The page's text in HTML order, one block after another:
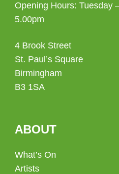
Opening Hours: Tuesday
5.00pm
4 Brook Street
St. Paul’s Square
Birmingham
B3 1SA
ABOUT
What’s On
Artists